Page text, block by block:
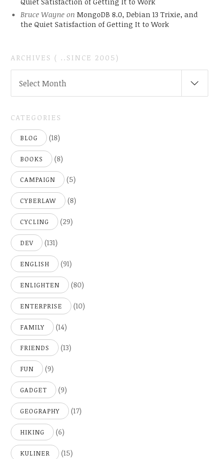
Bruce Wayneon MongoDB 8.0, Debian 13 Trixie, and
the Quiet Satisfaction of Getting It to Work
ARCHIVES ( ..SINCE 2005)
Select Month
CATEGORIES
BLOG (18)
BOOKS (8)
CAMPAIGN (5)
CYBERLAW (8)
CYCLING (29)
DEV (131)
ENGLISH (91)
ENLIGHTEN (80)
ENTERPRISE (10)
FAMILY (14)
FRIENDS (13)
FUN (9)
GADGET (9)
GEOGRAPHY (17)
HIKING (6)
KULINER (15)